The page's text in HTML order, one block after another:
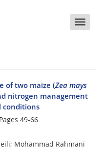
Toggle
of two maize (Zea mays
nitrogen management
49-66
Mohammad Rahmani